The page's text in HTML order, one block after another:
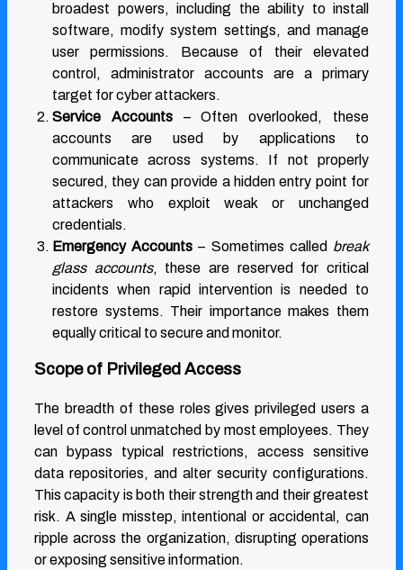
broadest powers, including the ability to install
software, modify system settings, and manage
user permissions. Because of their elevated
control, administrator accounts are a primary
target for cyber attackers.
Service Accounts– Often overlooked, these
accounts are used by applications to
communicate across systems. If not properly
secured, they can provide a hidden entry point for
attackers who exploit weak or unchanged
credentials.
Emergency Accounts – Sometimes called break
glass accounts, these are reserved for critical
incidents when rapid intervention is needed to
restore systems. Their importance makes them
equally critical to secure and monitor.
Scope of Privileged Access
The breadth of these roles gives privileged users a
level of control unmatched by most employees. They
can bypass typical restrictions, access sensitive
data repositories, and alter security configurations.
This capacity is both their strength and their greatest
risk. A single misstep, intentional or accidental, can
ripple across the organization, disrupting operations
or exposing sensitive information.